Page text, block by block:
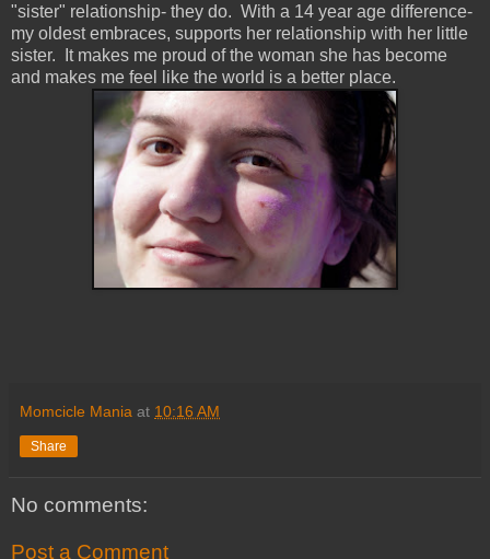
"sister" relationship- they do. With a 14 year age difference-
my oldest embraces, supports her relationship with her little
sister. It makes me proud of the woman she has become
and makes me feel like the world is a better place.
Momcicle Mania at 10:16 AM
Share
No comments:
Post a Comment